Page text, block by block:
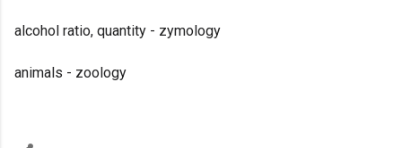
alcohol ratio, quantity - zymology
animals - zoology